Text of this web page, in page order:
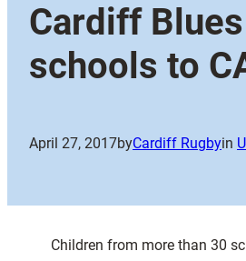
Cardiff
schools to
April 27, 2017byCardiff Rugbyin
Children from more than 30